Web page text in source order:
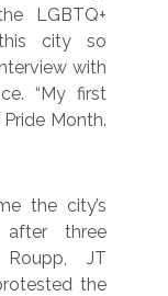
LGBTQ+
city so
with
“My first
Month.
the city’s
after three
JT
the